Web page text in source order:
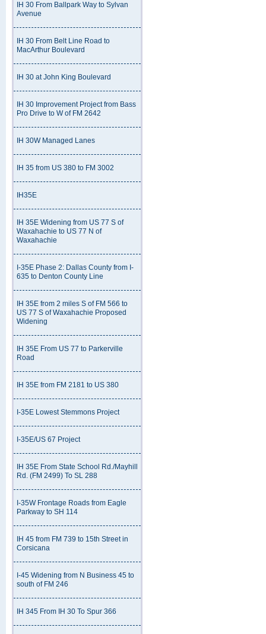
IH 30 From Ballpark Way to Sylvan
Avenue
IH 30 From Belt Line Road to
MacArthur Boulevard
IH 30 at John King Boulevard
IH 30 Improvement Project from Bass
Pro Drive to W of FM 2642
IH 30W Managed Lanes
IH 35 from US 380 to FM 3002
IH35E
IH 35E Widening from US 77 S of
Waxahachie to US 77 N of
Waxahachie
I-35E Phase 2: Dallas County from I-
635 to Denton County Line
IH 35E from 2 miles S of FM 566 to
US 77 S of Waxahachie Proposed
Widening
IH 35E From US 77 to Parkerville
Road
IH 35E from FM 2181 to US 380
I-35E Lowest Stemmons Project
I-35E/US 67 Project
IH 35E From State School Rd./Mayhill
Rd. (FM 2499) To SL 288
I-35W Frontage Roads from Eagle
Parkway to SH 114
IH 45 from FM 739 to 15th Street in
Corsicana
I-45 Widening from N Business 45 to
south of FM 246
IH 345 From IH 30 To Spur 366